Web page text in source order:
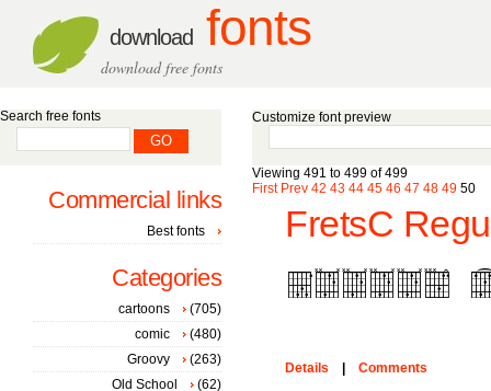
download fonts
download free fonts
Customize font preview
Viewing 491 to 499 of 499
First Prev 42 43 44 45 46 47 48 49 50
FretsC
Details Comments
Search free fonts
Commercial links
Best fonts
Categories
cartoons
(705)
comic
(480)
Groovy
(263)
Old School
(62)